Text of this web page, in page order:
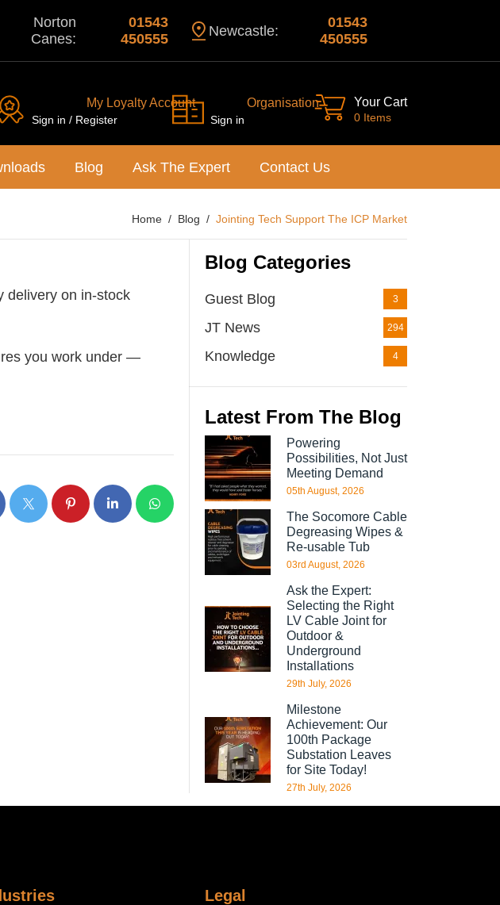
Norton
Canes:
01543
450555
Newcastle:
01543
450555
My Loyalty Account
Sign in / Register
Organisation
Sign in
Your Cart
0 Items
Blog Ask The Expert Contact Us
Home Blog Jointing Tech Support The ICP Market
delivery on in-stock
you work under —
Blog Categories
Guest Blog 3
JT News 294
Knowledge 4
Latest From The Blog
Powering
Possibilities, Not Just
Meeting Demand
05th August, 2026
The Socomore Cable
Degreasing Wipes &
Re-usable Tub
03rd August, 2026
Ask the Expert:
Selecting the Right
LV Cable Joint for
Outdoor &
Underground
Installations
29th July, 2026
Milestone
Achievement: Our
100th Package
Substation Leaves
for Site Today!
27th July, 2026
Legal